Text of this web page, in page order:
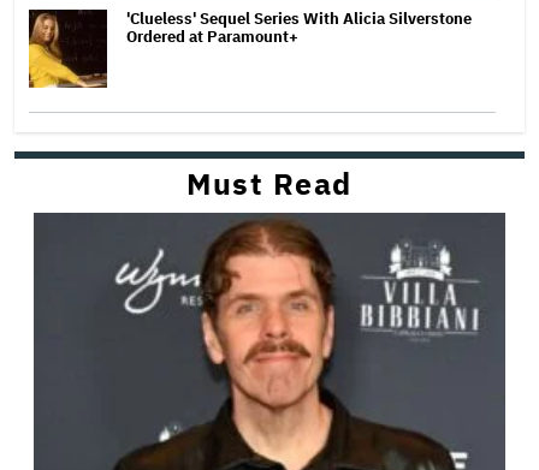
'Clueless' Sequel Series With Alicia Silverstone
Ordered at Paramount+
Must Read